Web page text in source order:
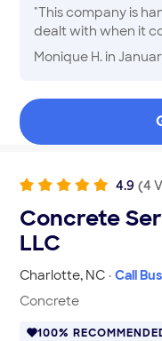
"This company is
dealt with when it
needed to be
I highly recommend.
Monique H. in
4.9 (4
Charlotte, NC · Call
Concrete
LLC
Concrete
100%